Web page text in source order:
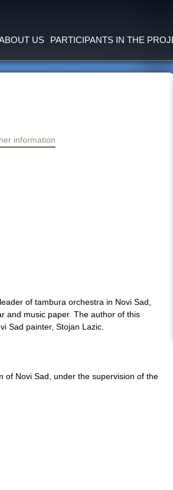
US PARTICIPANTS IN THE
information
of tambura orchestra in Novi Sad,
and music paper. The author of this
Sad painter, Stojan Lazic.
of Novi Sad, under the supervision of the